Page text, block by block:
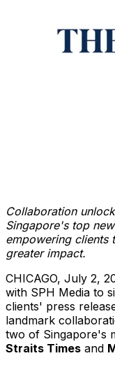
Collaboration
Singapore'stop
empowering clients
greater impact.
CHICAGO, July 2,
with SPH Media to
clients' press
landmark
two of Singapore's
Straits Times and